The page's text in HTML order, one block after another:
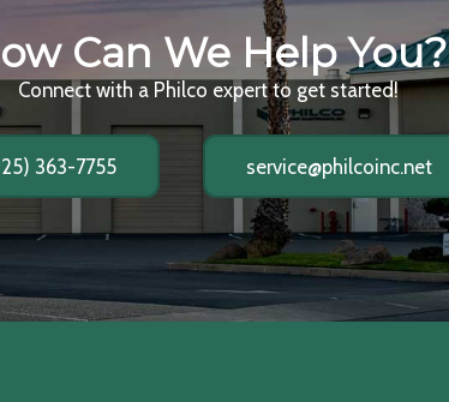
Can We Help You?
Connect with a Philco expert to get started!
363-7755 service@philcoinc.net